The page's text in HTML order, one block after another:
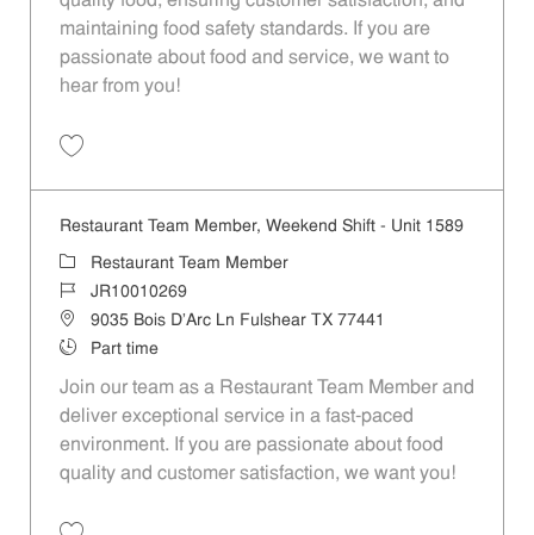
maintaining food safety standards. If you are
passionate about food and service, we want to
hear from you!
Restaurant Team Member, Weekend Shift - Unit 1589
Category
Restaurant Team Member
Job IdJR10010269
Location9035 Bois D'Arc Ln Fulshear TX 77441
Job TypePart time
Join our team as a Restaurant Team Member and
deliver exceptional service in a fast-paced
environment. If you are passionate about food
quality and customer satisfaction, we want you!